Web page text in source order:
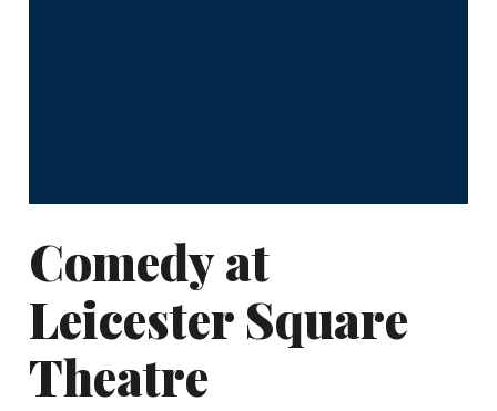
Comedy at
Leicester Square
Theatre